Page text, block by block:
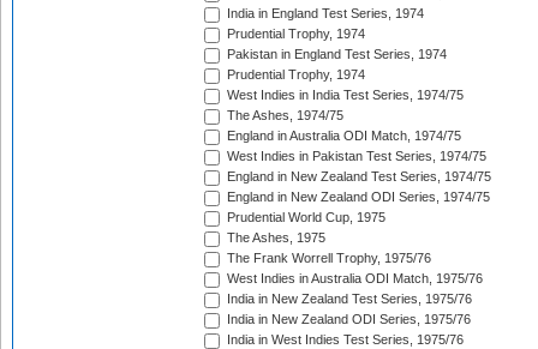
India in England Test Series, 1974
Prudential Trophy, 1974
Pakistan in England Test Series, 1974
Prudential Trophy, 1974
West Indies in India Test Series, 1974/75
The Ashes, 1974/75
England in Australia ODI Match, 1974/75
West Indies in Pakistan Test Series, 1974/75
England in New Zealand Test Series, 1974/75
England in New Zealand ODI Series, 1974/75
Prudential World Cup, 1975
The Ashes, 1975
The Frank Worrell Trophy, 1975/76
West Indies in Australia ODI Match, 1975/76
India in New Zealand Test Series, 1975/76
India in New Zealand ODI Series, 1975/76
India in West Indies Test Series, 1975/76